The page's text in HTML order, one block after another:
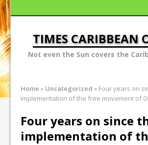
TIMES CARIBBEAN
Not even the Sun covers the
Home » Uncategorized » Four years on
implementation of the free movement of
Four years on since
implementation of